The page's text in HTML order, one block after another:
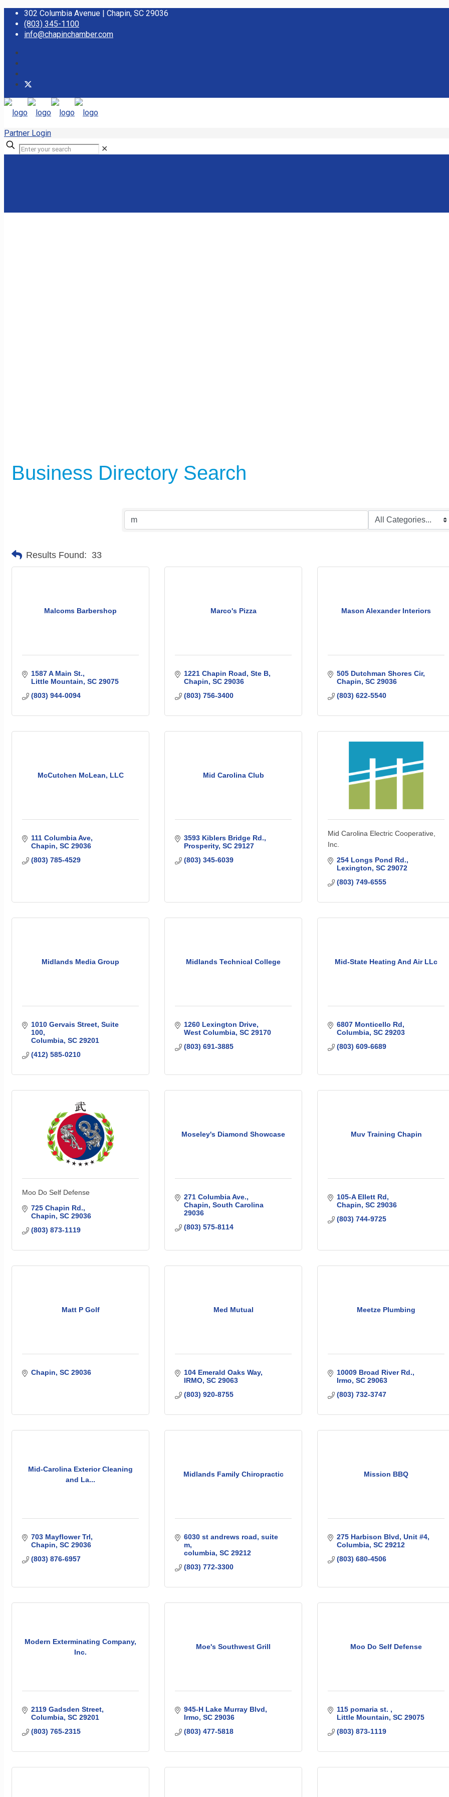
302 Columbia Avenue | Chapin, SC 29036
(803) 345-1100
info@chapinchamber.com
Partner Login
✕
Business Directory Search
Results Found: 33
Malcoms Barbershop
1587 A Main St.
Little Mountain SC 29075
(803) 944-0094
Marco's Pizza
1221 Chapin Road, Ste B
Chapin SC 29036
(803) 756-3400
Mason Alexander Interiors
505 Dutchman Shores Cir
Chapin SC 29036
(803) 622-5540
McCutchen McLean, LLC
111 Columbia Ave
Chapin SC 29036
(803) 785-4529
Mid Carolina Club
3593 Kiblers Bridge Rd.
Prosperity SC 29127
(803) 345-6039
Mid Carolina Electric Cooperative,
Inc.
254 Longs Pond Rd.
Lexington SC 29072
(803) 749-6555
Midlands Media Group
1010 Gervais Street Suite
100
Columbia SC 29201
(412) 585-0210
Midlands Technical College
1260 Lexington Drive
West Columbia SC 29170
(803) 691-3885
Mid-State Heating And Air LLc
6807 Monticello Rd
Columbia SC 29203
(803) 609-6689
Moo Do Self Defense
725 Chapin Rd.
Chapin SC 29036
(803) 873-1119
Moseley's Diamond Showcase
271 Columbia Ave.
Chapin South Carolina
29036
(803) 575-8114
Muv Training Chapin
105-A Ellett Rd
Chapin SC 29036
(803) 744-9725
Matt P Golf
Chapin SC 29036
Med Mutual
104 Emerald Oaks Way
IRMO SC 29063
(803) 920-8755
Meetze Plumbing
10009 Broad River Rd.
Irmo SC 29063
(803) 732-3747
Mid-Carolina Exterior Cleaning
and La...
703 Mayflower Trl
Chapin SC 29036
(803) 876-6957
Midlands Family Chiropractic
6030 st andrews road suite
m
columbia SC 29212
(803) 772-3300
Mission BBQ
275 Harbison Blvd Unit #4
Columbia SC 29212
(803) 680-4506
Modern Exterminating Company,
Inc.
2119 Gadsden Street
Columbia SC 29201
(803) 765-2315
Moe's Southwest Grill
945-H Lake Murray Blvd
Irmo SC 29036
(803) 477-5818
Moo Do Self Defense
115 pomaria st.
Little Mountain SC 29075
(803) 873-1119